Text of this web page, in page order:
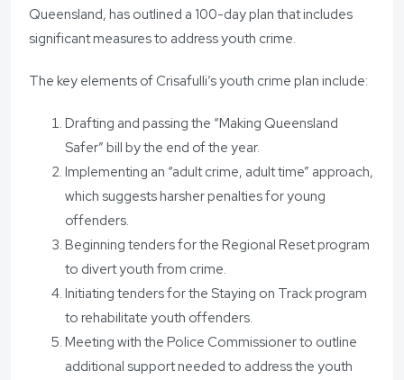
Queensland, has outlined a 100-day plan that includes
significant measures to address youth crime.
The key elements of Crisafulli’s youth crime plan include:
Drafting and passing the “Making Queensland
Safer” bill by the end of the year.
Implementing an “adult crime, adult time” approach,
which suggests harsher penalties for young
offenders.
Beginning tenders for the Regional Reset program
to divert youth from crime.
Initiating tenders for the Staying on Track program
to rehabilitate youth offenders.
Meeting with the Police Commissioner to outline
additional support needed to address the youth